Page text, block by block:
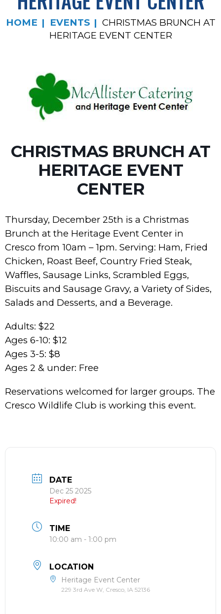
HOME EVENTS
CHRISTMAS BRUNCH AT
HERITAGE EVENT CENTER
CHRISTMAS BRUNCH AT
HERITAGE EVENT
CENTER
Thursday, December 25th is a Christmas
Brunch at the Heritage Event Center in
Cresco from 10am – 1pm. Serving: Ham, Fried
Chicken, Roast Beef, Country Fried Steak,
Waffles, Sausage Links, Scrambled Eggs,
Biscuits and Sausage Gravy, a Variety of Sides,
Salads and Desserts, and a Beverage.
Adults: $22
Ages 6-10: $12
Ages 3-5: $8
Ages 2 & under: Free
Reservations welcomed for larger groups. The
Cresco Wildlife Club is working this event.
DATE
Dec 25 2025
Expired!
TIME
10:00 am - 1:00 pm
LOCATION
Heritage Event Center
229 3rd Ave W, Cresco, IA 52136